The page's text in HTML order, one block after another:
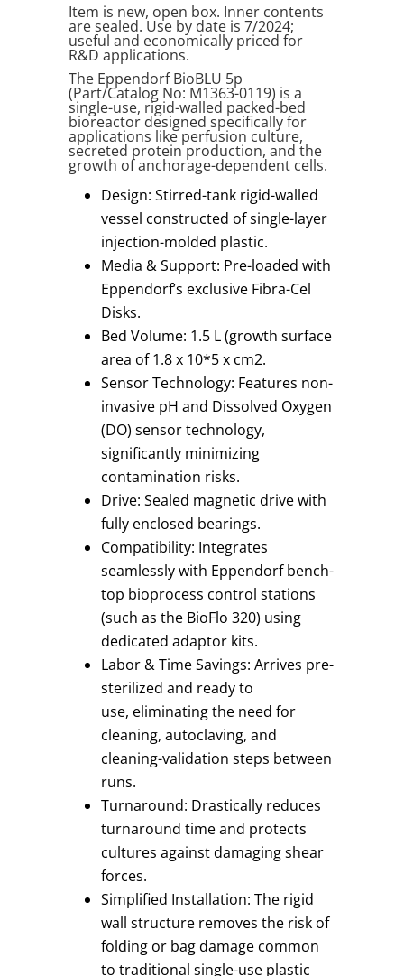
Item is new, open box. Inner contents
are sealed. Use by date is 7/2024;
useful and economically priced for
R&D applications.
The EppendorfBioBLU 5p
(Part/Catalog No: M1363-0119) is a
single-use, rigid-walled packed-bed
bioreactor designed specifically for
applications like perfusion culture,
secreted protein production, and the
growth of anchorage-dependent cells.
Design: Stirred-tank rigid-walled
vessel constructed of single-layer
injection-molded plastic.
Media & Support: Pre-loaded with
Eppendorf’s exclusive Fibra-Cel
Disks.
Bed Volume: 1.5 L (growth surface
area of 1.8 x 10*5 x cm2.
Sensor Technology: Features non-
invasive pH and Dissolved Oxygen
(DO) sensor technology,
significantly minimizing
contamination risks.
Drive: Sealed magnetic drive with
fully enclosed bearings.
Compatibility: Integrates
seamlessly with Eppendorf bench-
top bioprocess control stations
(such as the BioFlo 320) using
dedicated adaptor kits.
Labor & Time Savings: Arrives pre-
sterilized and ready to
use, eliminating the need for
cleaning, autoclaving, and
cleaning-validation steps between
runs.
Turnaround: Drastically reduces
turnaround time and protects
cultures against damaging shear
forces.
Simplified Installation: The rigid
wall structure removes the risk of
folding or bag damage common
to traditional single-use plastic